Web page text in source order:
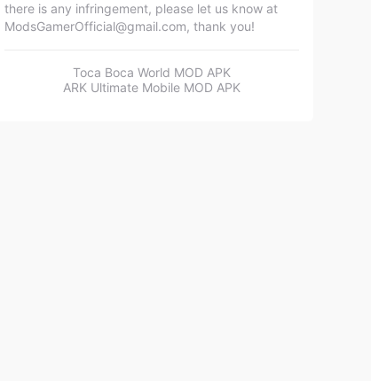
there is any infringement, please let us know at
ModsGamerOfficial@gmail.com, thank you!
Toca Boca World MOD APK
ARK Ultimate Mobile MOD APK